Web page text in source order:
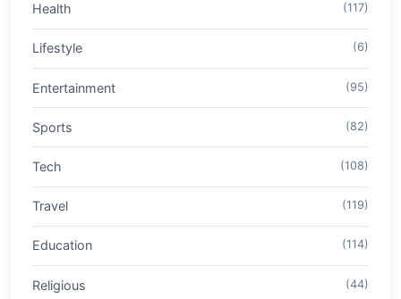
Health (117)
Lifestyle (6)
Entertainment (95)
Sports (82)
Tech (108)
Travel (119)
Education (114)
Religious (44)